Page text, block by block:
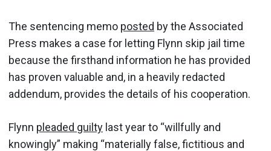
The sentencing memo posted by the Associated
Press makes a case for letting Flynn skip jail time
because the firsthand information he has provided
has proven valuable and, in a heavily redacted
addendum, provides the details of his cooperation.
Flynn pleaded guilty last year to “willfully and
knowingly” making “materially false, fictitious and